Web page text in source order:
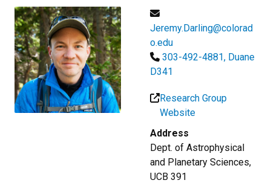
Jeremy.Darling@colorad
o.edu
303-492-4881, Duane
D341
Research Group
Website
Address
Dept. of Astrophysical
and Planetary Sciences,
UCB 391